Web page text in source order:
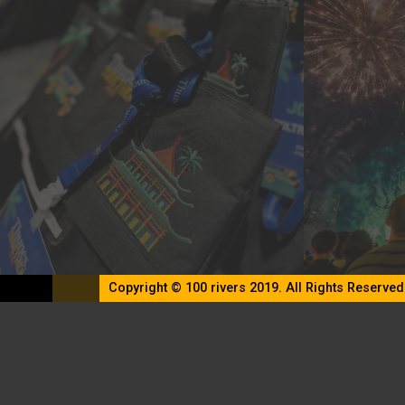
Copyright © 100 rivers 2019. All Rights